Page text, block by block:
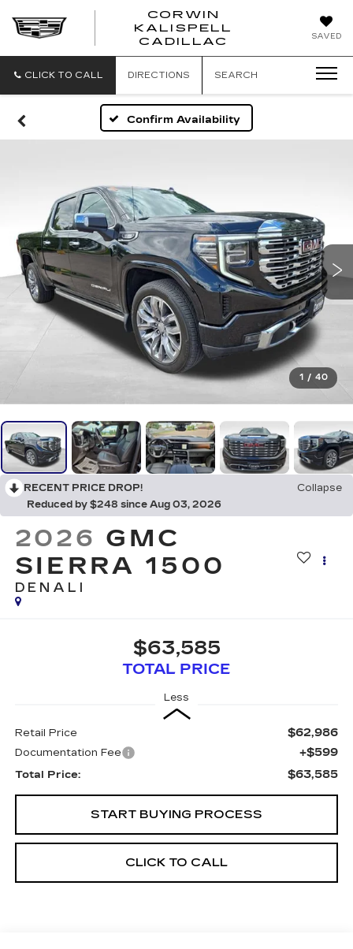
SAVED
CORWIN
KALISPELL
CADILLAC
CORWIN
CADILLAC
CLICK TO CALL DIRECTIONS SEARCH
Confirm Availability
1 / 40
RECENT PRICE DROP!
Collapse
Reduced by $248 since Aug 03, 2026
2026 GMC
SIERRA 1500
DENALI
$63,585
TOTAL PRICE
Less
Retail Price $62,986
Documentation Fee +$599
Total Price: $63,585
START BUYING PROCESS
CLICK TO CALL